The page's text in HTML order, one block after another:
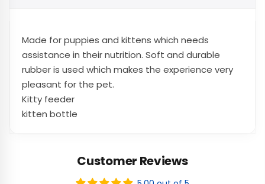
Made for puppies and kittens which needs
assistance in their nutrition. Soft and durable
rubber is used which makes the experience very
pleasant for the pet.
Kitty feeder
kitten bottle
Customer Reviews